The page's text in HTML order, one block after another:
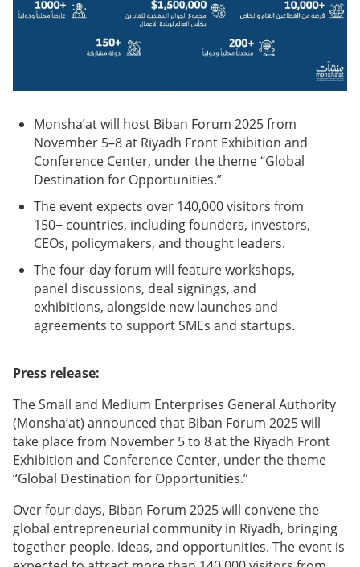
Monsha’at will host Biban Forum 2025 from
November 5–8 at Riyadh Front Exhibition and
Conference Center, under the theme “Global
Destination for Opportunities.”
The event expects over 140,000 visitors from
150+ countries, including founders, investors,
CEOs, policymakers, and thought leaders.
The four-day forum will feature workshops,
panel discussions, deal signings, and
exhibitions, alongside new launches and
agreements to support SMEs and startups.
Press release:
The Small and Medium Enterprises General Authority
(Monsha’at) announced that Biban Forum 2025 will
take place from November 5 to 8 at the Riyadh Front
Exhibition and Conference Center, under the theme
“Global Destination for Opportunities.”
Over four days, Biban Forum 2025 will convene the
global entrepreneurial community in Riyadh, bringing
together people, ideas, and opportunities. The event is